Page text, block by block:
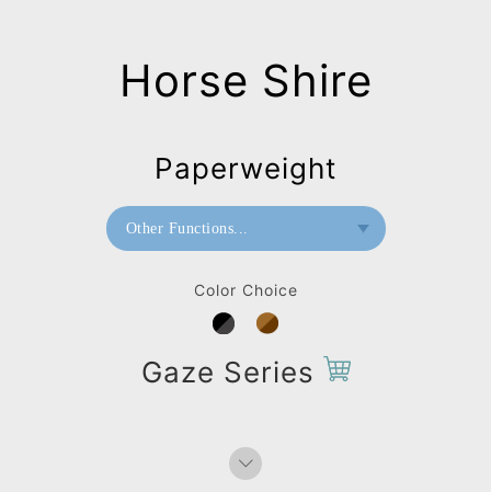
Color Choice
Gaze Series
Horse Shire
Paperweight
Other Functions...
Doorstop
Bag Charms (Knot)